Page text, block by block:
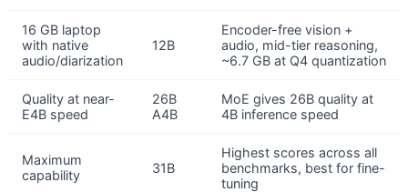
16 GB laptop
with native
audio/diarization
12B
Encoder-free vision +
audio, mid-tier reasoning,
~6.7 GB at Q4 quantization
Quality at near-
E4B speed
26B
A4B
MoE gives 26B quality at
4B inference speed
Maximum
capability
31B
Highest scores across all
benchmarks, best for fine-
tuning